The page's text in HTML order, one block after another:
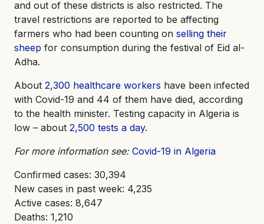
and out of these districts is also restricted. The
travel restrictions are reported to be affecting
farmers who had been counting on selling their
sheep for consumption during the festival of Eid al-
Adha.
About 2,300 healthcare workers have been infected
with Covid-19 and 44 of them have died, according
to the health minister. Testing capacity in Algeria is
low – about 2,500 tests a day.
For more information see: Covid-19 in Algeria
Confirmed cases: 30,394
New cases in past week: 4,235
Active cases: 8,647
Deaths: 1,210